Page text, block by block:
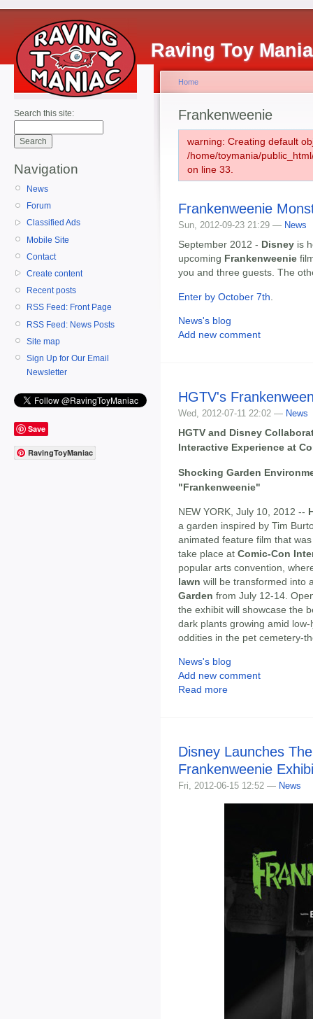
Raving Toy
Search this site:
Navigation
News
Forum
Classified Ads
Mobile Site
Contact
Create content
Recent posts
RSS Feed: Front Page
RSS Feed: News Posts
Site map
Sign Up for Our Email
Newsletter
Save
RavingToyManiac
Home
Frankenweenie
warning: Creating default
/home/toymania/
on line 33.
Frankenweenie
Sun, 2012-09-23 21:29 — News
September 2012 - Disney is
upcoming Frankenweenie
you and three guests. The
Enter by October 7th
News's blog
Add new comment
HGTV's
Wed, 2012-07-11 22:02 — News
HGTV and Disney
Interactive Experience at
Shocking Garden
"Frankenweenie"
NEW YORK, July 10, 2012 --
a garden inspired by Tim
animated feature film that
take place at Comic-Con
popular arts convention,
lawn will be transformed into
Garden from July 12-14.
the exhibit will showcase the
dark plants growing amid
oddities in the pet cemetery-
News's blog
Add new comment
Read more
Disney Launches
Frankenweenie
Fri, 2012-06-15 12:52 — News